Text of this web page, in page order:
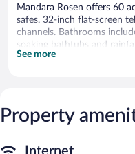
Mandara Rosen offers 60
safes. 32-inch flat-screen
channels. Bathrooms
soaking bathtubs and
complimentary toiletries.
rooms include
makers. Housekeeping is
Recreational amenities at
See more
Property
Internet